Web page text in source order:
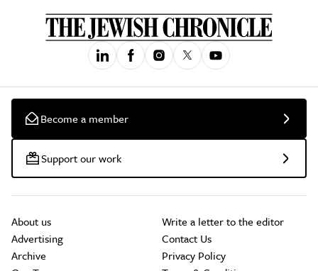
Become a member
Support our work
About us
Advertising
Archive
Write a letter to the editor
Contact Us
Privacy Policy